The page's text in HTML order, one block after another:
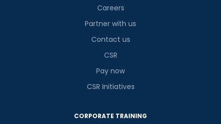
Careers
Partner with us
Contact us
CSR
Pay now
CSR Initiatives
CORPORATE TRAINING